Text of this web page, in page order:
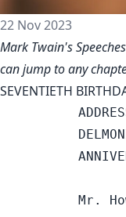
22 Nov 2023
Mark Twain's
can jump to any
SEVENTIETH
Mr.